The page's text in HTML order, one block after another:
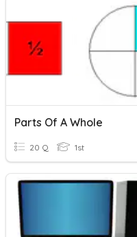
Parts Of A Whole
20 Q 1st